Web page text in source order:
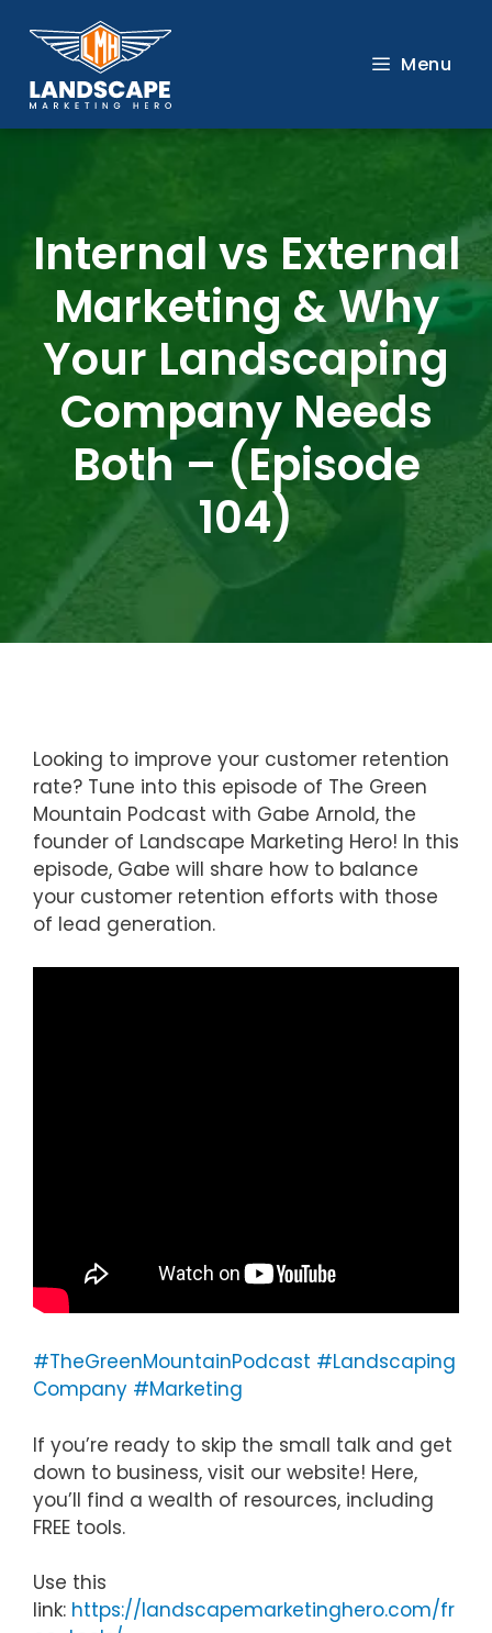
content
Menu
Internal vs External
Marketing & Why
Your Landscaping
Company Needs
Both – (Episode
104)
Looking to improve your customer retention
rate? Tune into this episode of The Green
Mountain Podcast with Gabe Arnold, the
founder of Landscape Marketing Hero! In this
episode, Gabe will share how to balance
your customer retention efforts with those
of lead generation.
#TheGreenMountainPodcast #Landscaping
Company #Marketing
If you’re ready to skip the small talk and get
down to business, visit our website! Here,
you’ll find a wealth of resources, including
FREE tools.
Use this
link: https://landscapemarketinghero.com/fr